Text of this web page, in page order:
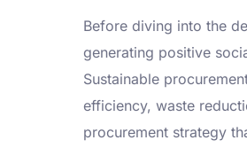
Before diving into the
generating positive
Sustainable
efficiency, waste
procurement strategy